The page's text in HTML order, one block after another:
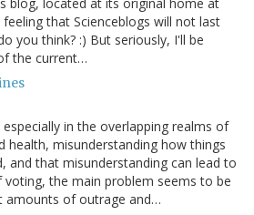
blog, located at its original home at
that Scienceblogs will not last
you think? :) But seriously, I'll be
the current…
in the overlapping realms of
health, misunderstanding how things
and that misunderstanding can lead to
the main problem seems to be
amounts of outrage and…